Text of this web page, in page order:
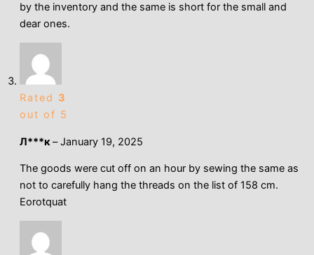
by the inventory and the same is short for the small and
dear ones.
Rated 3
out of 5
Л***к– January 19, 2025
The goods were cut off on an hour by sewing the same as
not to carefully hang the threads on the list of 158 cm.
Eorotquat